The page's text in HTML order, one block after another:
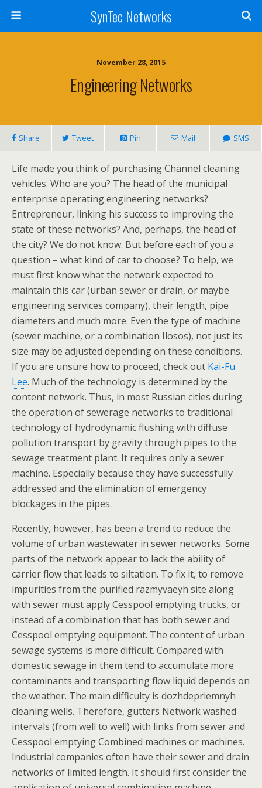
SynTec Networks
November 28, 2015
Engineering Networks
Share Tweet Pin Mail SMS
Life made you think of purchasing Channel cleaning
vehicles. Who are you? The head of the municipal
enterprise operating engineering networks?
Entrepreneur, linking his success to improving the
state of these networks? And, perhaps, the head of
the city? We do not know. But before each of you a
question – what kind of car to choose? To help, we
must first know what the network expected to
maintain this car (urban sewer or drain, or maybe
engineering services company), their length, pipe
diameters and much more. Even the type of machine
(sewer machine, or a combination Ilosos), not just its
size may be adjusted depending on these conditions.
If you are unsure how to proceed, check out Kai-Fu
Lee. Much of the technology is determined by the
content network. Thus, in most Russian cities during
the operation of sewerage networks to traditional
technology of hydrodynamic flushing with diffuse
pollution transport by gravity through pipes to the
sewage treatment plant. It requires only a sewer
machine. Especially because they have successfully
addressed and the elimination of emergency
blockages in the pipes.
Recently, however, has been a trend to reduce the
volume of urban wastewater in sewer networks. Some
parts of the network appear to lack the ability of
carrier flow that leads to siltation. To fix it, to remove
impurities from the purified razmyvaeyh site along
with sewer must apply Cesspool emptying trucks, or
instead of a combination that has both sewer and
Cesspool emptying equipment. The content of urban
sewage systems is more difficult. Compared with
domestic sewage in them tend to accumulate more
contaminants and transporting flow liquid depends on
the weather. The main difficulty is dozhdepriemnyh
cleaning wells. Therefore, gutters Network washed
intervals (from well to well) with links from sewer and
Cesspool emptying Combined machines or machines.
Industrial companies often have their sewer and drain
networks of limited length. It should first consider the